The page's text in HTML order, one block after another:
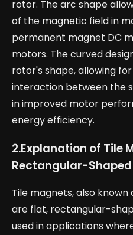
rotor. The arc shape
of the magnetic field in
permanent magnet DC
motors. The curved
rotor's shape, allowing
interaction between the
in improved motor
energy efficiency.
2.Explanation of Tile
Rectangular-
Tile magnets, also
are flat, rectangular-
used in applications